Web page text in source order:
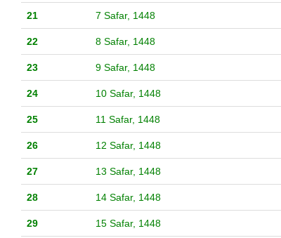
21 7 Safar, 1448
22 8 Safar, 1448
23 9 Safar, 1448
24 10 Safar, 1448
25 11 Safar, 1448
26 12 Safar, 1448
27 13 Safar, 1448
28 14 Safar, 1448
29 15 Safar, 1448